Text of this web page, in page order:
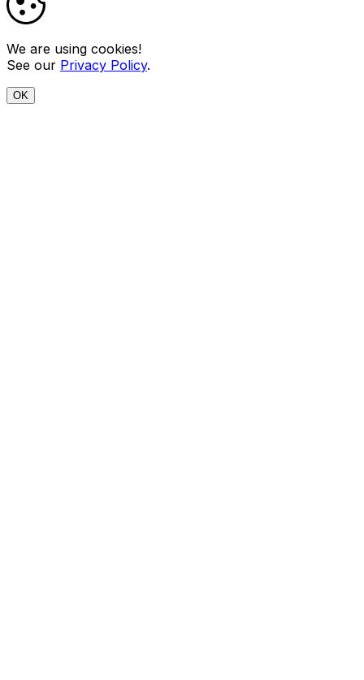
We are using cookies!
See our Privacy Policy.
OK